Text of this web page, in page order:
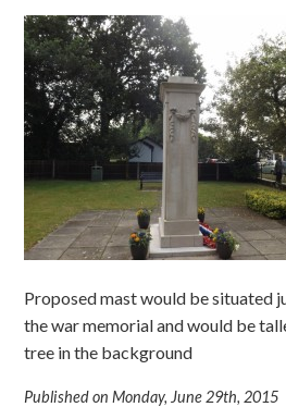
Proposed mast would be situated
the war memorial and would be
tree in the background
Published on Monday, June 29th, 2015